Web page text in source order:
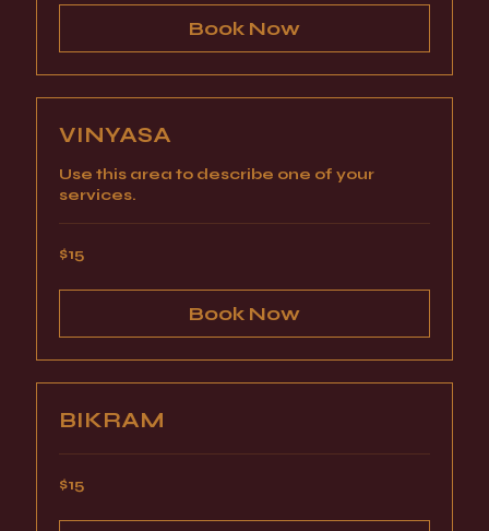
Book Now
VINYASA
Use this area to describe one of your
services.
15
US
$15
Book Now
BIKRAM
15
US
$15